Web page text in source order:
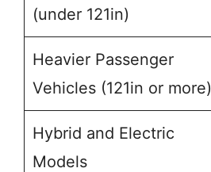
(under 121in)
Heavier Passenger
Vehicles (121in or more)
Hybrid and Electric
Models